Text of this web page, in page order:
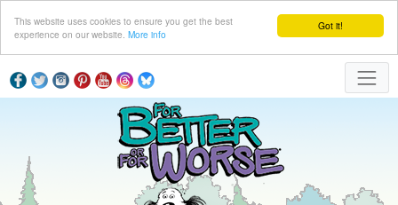
Got it!
This website uses cookies to ensure you get the best
experience on our website. More info